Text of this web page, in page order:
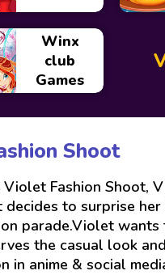
Winx
club
Games
Shoot
Violet Fashion
to surprise
parade.Violet
the casual look
in anime & social